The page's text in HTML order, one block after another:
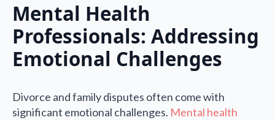
Mental Health
Professionals: Addressing
Emotional Challenges
Divorce and family disputes often come with
significant emotional challenges. Mental health